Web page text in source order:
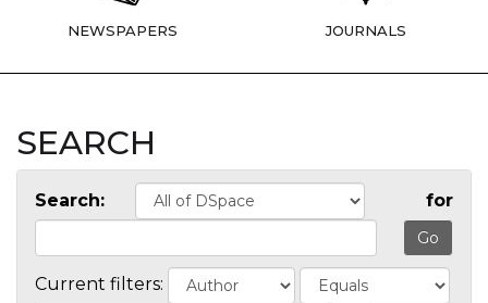
NEWSPAPERS JOURNALS
SEARCH
Search: for
Current filters: